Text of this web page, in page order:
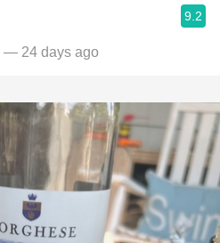
9.2
— 24 days ago